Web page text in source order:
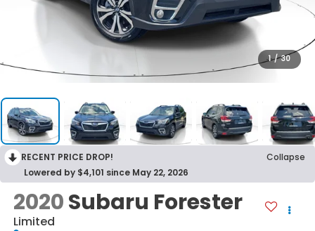
1 / 30
RECENT PRICE DROP!
Collapse
Lowered by $4,101 since May 22, 2026
2020Subaru Forester
Limited